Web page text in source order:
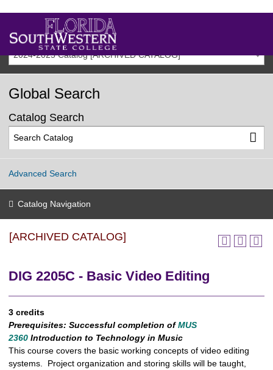
2024-2025 Catalog [ARCHIVED CATALOG]
Global Search
Catalog Search
Advanced Search
Catalog Navigation
[ARCHIVED CATALOG]
DIG 2205C - Basic Video Editing
3 credits
Prerequisites: Successful completion ofMUS
2360 Introduction to Technology in Music
This course covers the basic working concepts of video editing
systems. Project organization and storing skills will be taught,